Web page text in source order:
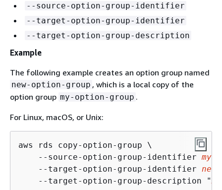
--source-option-group-identifier
--target-option-group-identifier
--target-option-group-description
Example
The following example creates an option group named
new-option-group , which is a local copy of the
option group my-option-group .
For Linux, macOS, or Unix:
aws rds copy-option-group \
    --source-option-group-identifier
my-
    --target-option-group-identifier
    --target-option-group-description "